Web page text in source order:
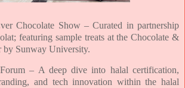
Chocolate Show – Curated in partnership
featuring sample treats at the Chocolate &
by Sunway University.
– A deep dive into halal certification,
and tech innovation within the halal